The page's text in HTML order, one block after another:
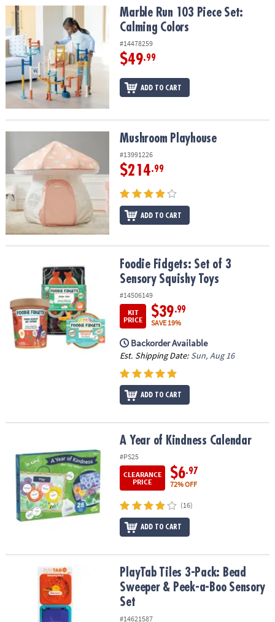
Marble Run 103 Piece Set: Calming ColorsMarble Run 103 Piece Set:
Calming Colors
#14478259
$49.99
ADD TO CART
Mushroom Playhouse Mushroom Playhouse
#13991226
$214.99
ADD TO CART
Foodie Fidgets: Set of 3 Sensory Squishy Toys
Foodie Fidgets: Set of 3
Sensory Squishy Toys
#14506149
KIT
PRICE
$39.99
SAVE 19%
Backorder Available
Est. Shipping Date: Sun, Aug 16
ADD TO CART
A Year of Kindness CalendarA Year of Kindness Calendar
#PS25
CLEARANCE
PRICE
$6.97
72% OFF
(16)
ADD TO CART
PlayTab Tiles 3-Pack: Bead Sweeper & Peek-a-Boo Sensory Set
PlayTab Tiles 3-Pack: Bead
Sweeper & Peek-a-Boo Sensory
Set
#14621587